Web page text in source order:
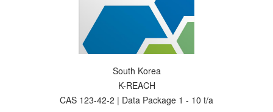
South Korea
K-REACH
CAS 123-42-2 | Data Package 1 - 10 t/a